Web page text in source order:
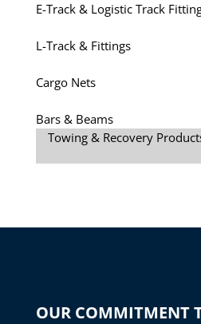
E-Track & Logistic Track
L-Track & Fittings
Cargo Nets
Bars & Beams
Towing & Recovery
OUR COMMITMENT